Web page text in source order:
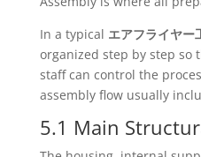
In a typical エアフライヤー
organized step by step so
staff can control the
assembly flow usually
5.1 Main